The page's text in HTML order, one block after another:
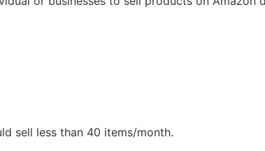
sell less than 40 items/month.